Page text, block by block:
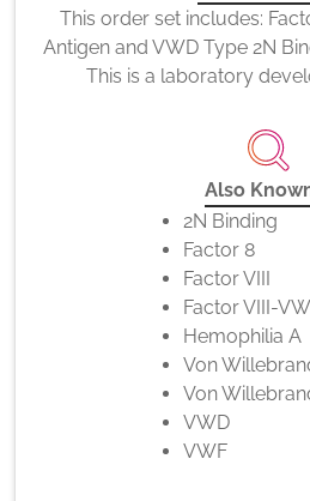
This order set includes:
Antigen and VWD Type 2N
This is a laboratory
Also
2N Binding
Factor 8
Factor VIII
Factor VIII-
Hemophilia A
Von
Von
VWD
VWF